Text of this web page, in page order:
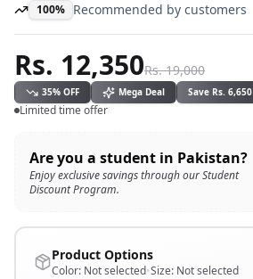
100% Recommended by customers
Rs. 12,350Rs. 19,000
35% OFF Mega Deal Save Rs. 6,650
Limited time offer
Are you a student in Pakistan?
Enjoy exclusive savings through our Student
Discount Program.
Product Options
Color: Not selected•Size: Not selected